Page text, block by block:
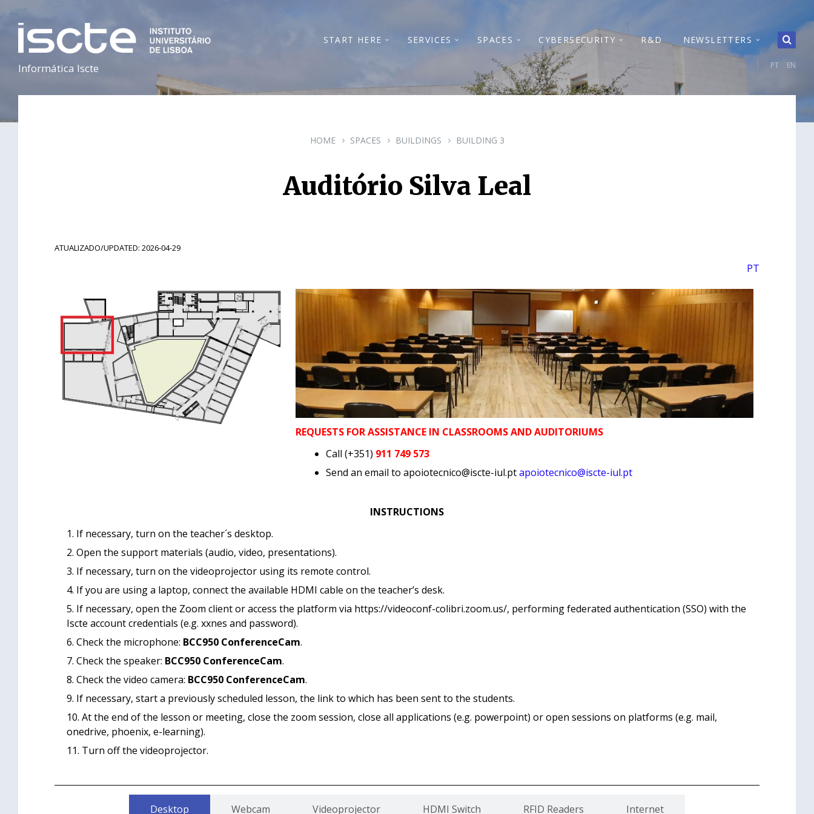
Informática Iscte
START HERE SERVICES SPACES CYBERSECURITY R&D NEWSLETTERS
PT EN
HOME SPACES BUILDINGS BUILDING 3
Auditório Silva Leal
ATUALIZADO/UPDATED: 2026-04-29
PT
REQUESTS FOR ASSISTANCE IN CLASSROOMS AND AUDITORIUMS
Call (+351) 911 749 573
Send an email to apoiotecnico@iscte-iul.ptapoiotecnico@iscte-iul.pt
INSTRUCTIONS
If necessary, turn on the teacher´s desktop.
Open the support materials (audio, video, presentations).
If necessary, turn on the videoprojector using its remote control.
If you are using a laptop, connect the available HDMI cable on the teacher’s desk.
If necessary, open the Zoom client or access the platform via https://videoconf-colibri.zoom.us/, performing federated authentication (SSO) with the
Iscte account credentials (e.g. xxnes and password).
Check the microphone: BCC950 ConferenceCam.
Check the speaker: BCC950 ConferenceCam.
Check the video camera: BCC950 ConferenceCam.
If necessary, start a previously scheduled lesson, the link to which has been sent to the students.
At the end of the lesson or meeting, close the zoom session, close all applications (e.g. powerpoint) or open sessions on platforms (e.g. mail,
onedrive, phoenix, e-learning).
Turn off the videoprojector.
Desktop Webcam Videoprojector HDMI Switch RFID Readers Internet